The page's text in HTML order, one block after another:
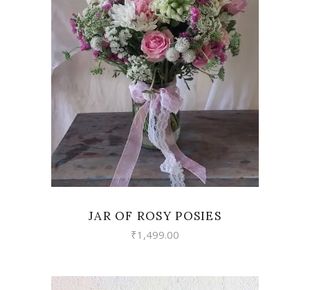
VIEW
JAR OF ROSY POSIES
₹1,499.00